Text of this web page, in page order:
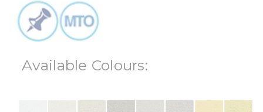
Available Colours: